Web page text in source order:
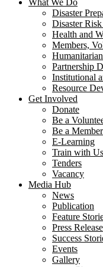
What We Do
Disaster
Disaster
Health and
Members,
Partnership
Institutional
Resource
Get Involved
Donate
Be a
Be a Member
E-Learning
Train with Us
Tenders
Vacancy
Media Hub
News
Publication
Feature
Press Release
Success
Events
Gallery